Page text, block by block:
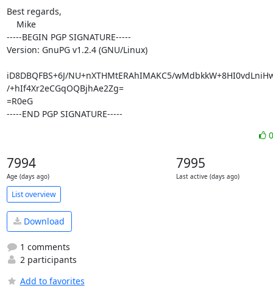
Best regards,
-----BEGIN PGP SIGNATURE-----
Version: GnuPG v1.2.4 (GNU/Linux)
iD8DBQFBS+6J/NU+nXTHMtERAhIMAKC5/
/+hIf4Xr2eCGqOQBjhAe2Zg=
=R0eG
-----END PGP SIGNATURE-----
7994
Age (days ago)
7995
Last active (days ago)
List overview
Download
1 comments
2 participants
Add to favorites